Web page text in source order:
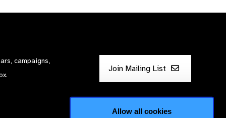
Allow all cookies
campaigns,
Join Mailing List